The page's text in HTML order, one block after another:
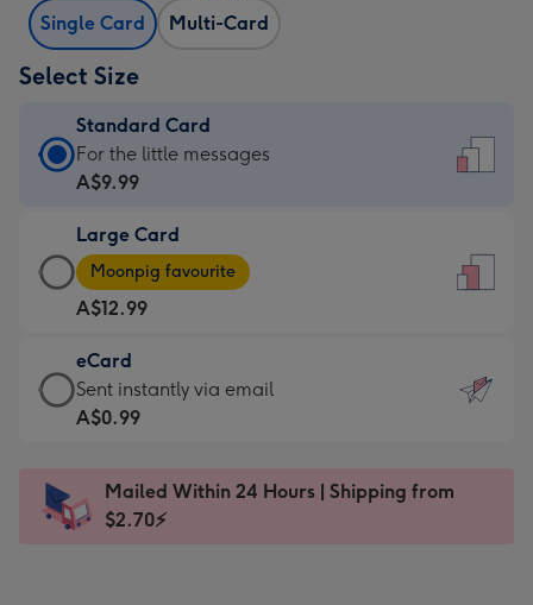
Single Card Multi-Card
Select Size
Standard Card
Standard
Card
A$9.99
-
For
the
little
messages
-
x
185
For the little messages
A$9.99
Large Card
Large
Card
-
A$12.99
-
Moonpig
favourite
Dimensions:
205
Moonpig favourite
A$12.99
eCard
eCard
-
Sent
instantly
Sent instantly via email
A$0.99
Mailed Within 24 Hours | Shipping from
$2.70⚡